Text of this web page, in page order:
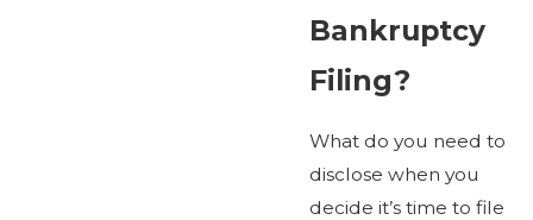
Bankruptcy
Filing?
What do you need to
disclose when you
decide it’s time to file